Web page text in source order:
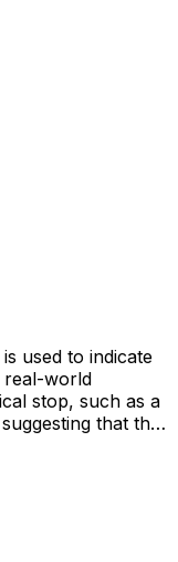
used to indicate
real-world
stop, such as a
that the
a warning or a